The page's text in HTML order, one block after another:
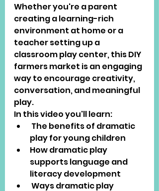
Whether you're a parent
creating a learning-rich
environment at home or a
teacher setting up a
classroom play center, this DIY
farmers market is an engaging
way to encourage creativity,
conversation, and meaningful
play.
In this video you'll learn:
play for young children
How dramatic play
supports language and
literacy development